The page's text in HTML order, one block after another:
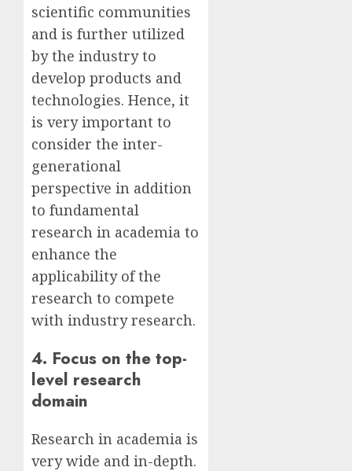
scientific communities
and is further utilized
by the industry to
develop products and
technologies. Hence, it
is very important to
consider the inter-
generational
perspective in addition
to fundamental
research in academia to
enhance the
applicability of the
research to compete
with industry research.
4. Focus on the top-
level research
domain
Research in academia is
very wide and in-depth.